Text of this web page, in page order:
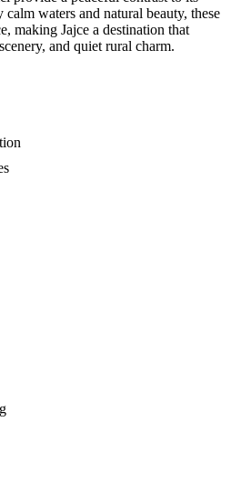
waters and natural beauty, these
making Jajce a destination that
and quiet rural charm.